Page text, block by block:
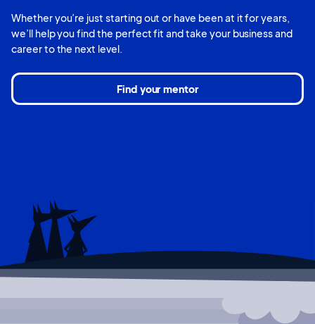
Whether you’re just starting out or have been at it for years,
we’ll help you find the perfect fit and take your business and
career to the next level.
Find your mentor